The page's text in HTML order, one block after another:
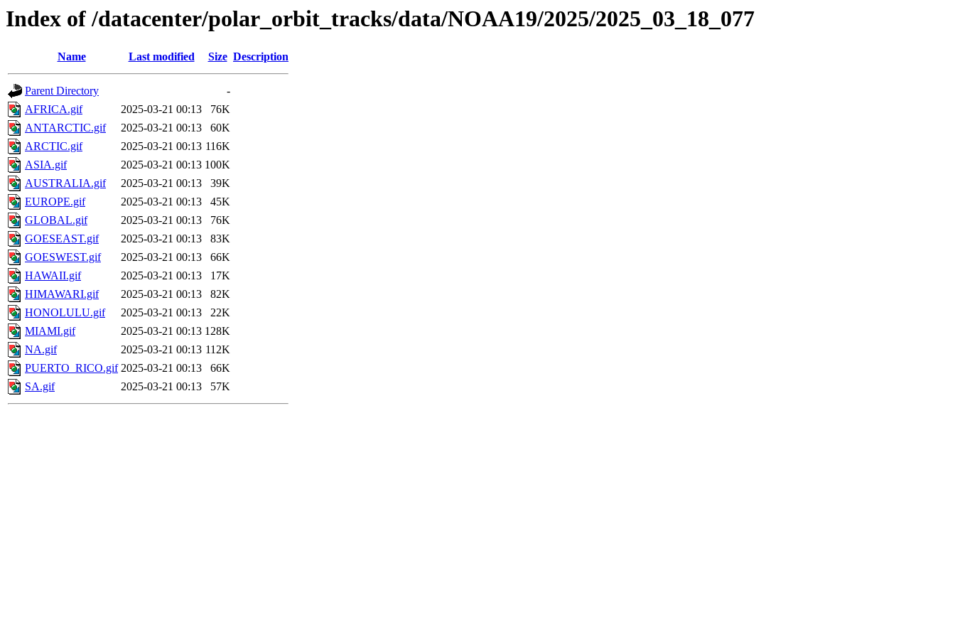
Index of /datacenter/polar_orbit_tracks/data/NOAA19/2025/2025_03_18_077
Name Last modified Size Description
Parent Directory
-
AFRICA.gif
2025-03-21 00:13
76K
ANTARCTIC.gif
2025-03-21 00:13
60K
ARCTIC.gif
2025-03-21 00:13 116K
ASIA.gif
2025-03-21 00:13 100K
AUSTRALIA.gif
2025-03-21 00:13
39K
EUROPE.gif
2025-03-21 00:13
45K
GLOBAL.gif
2025-03-21 00:13
76K
GOESEAST.gif
2025-03-21 00:13
83K
GOESWEST.gif
2025-03-21 00:13
66K
HAWAII.gif
2025-03-21 00:13
17K
HIMAWARI.gif
2025-03-21 00:13
82K
HONOLULU.gif
2025-03-21 00:13
22K
MIAMI.gif
2025-03-21 00:13 128K
NA.gif
2025-03-21 00:13 112K
PUERTO_RICO.gif 2025-03-21 00:13
66K
SA.gif
2025-03-21 00:13 57K